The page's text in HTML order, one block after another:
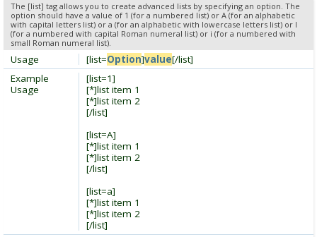
The [list] tag allows you to create advanced lists by specifying an option. The
option should have a value of 1 (for a numbered list) or A (for an alphabetic
with capital letters list) or a (for an alphabetic with lowercase letters list) or I
(for a numbered with capital Roman numeral list) or i (for a numbered with
small Roman numeral list).
[list=Option]value[/list]
Usage
[list=1]
[*]list item 1
[*]list item 2
[/list]
[list=A]
[*]list item 1
[*]list item 2
[/list]
[list=a]
[*]list item 1
[*]list item 2
[/list]
Example
Usage